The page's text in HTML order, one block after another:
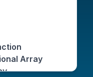
Array